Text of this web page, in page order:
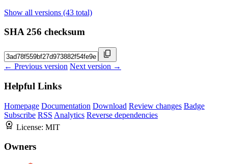
Show all versions (43 total)
SHA 256 checksum
← Previous version Next version →
Helpful Links
Homepage Documentation Download Review changes Badge
Subscribe RSS Analytics Reverse dependencies
License: MIT
Owners